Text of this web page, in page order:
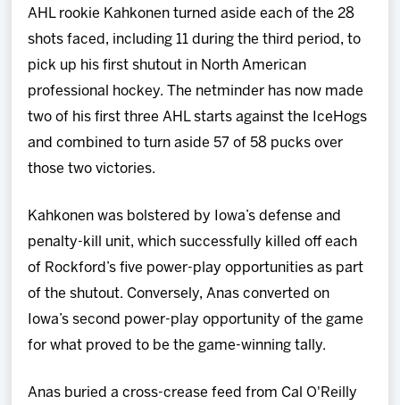
AHL rookie Kahkonen turned aside each of the 28
shots faced, including 11 during the third period, to
pick up his first shutout in North American
professional hockey. The netminder has now made
two of his first three AHL starts against the IceHogs
and combined to turn aside 57 of 58 pucks over
those two victories.
Kahkonen was bolstered by Iowa’s defense and
penalty-kill unit, which successfully killed off each
of Rockford’s five power-play opportunities as part
of the shutout. Conversely, Anas converted on
Iowa’s second power-play opportunity of the game
for what proved to be the game-winning tally.
Anas buried a cross-crease feed from Cal O'Reilly